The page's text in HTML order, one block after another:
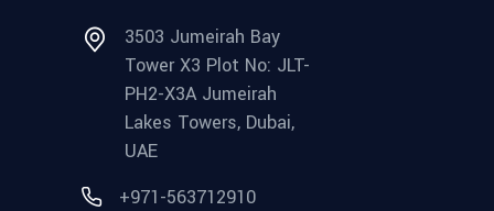
3503 Jumeirah Bay
Tower X3 Plot No: JLT-
PH2-X3A Jumeirah
Lakes Towers, Dubai,
UAE
+971-563712910